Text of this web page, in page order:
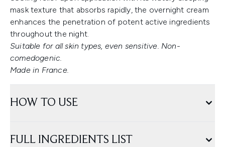
mask texture that absorbs rapidly, the overnight cream
enhances the penetration of potent active ingredients
throughout the night.
Suitable for all skin types, even sensitive. Non-
comedogenic.
Made in France.
HOW TO USE
FULL INGREDIENTS LIST